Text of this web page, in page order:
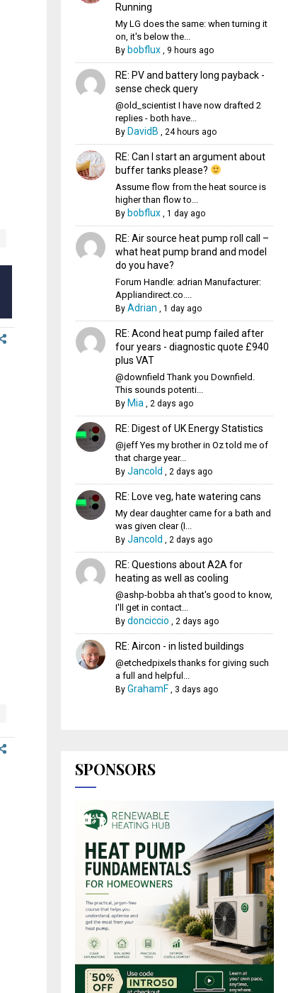
Running
My LG does the same: when turning it
on, it's below the...
By bobflux, 9 hours ago
RE: PV and battery long payback -
sense check query
@old_scientist I have now drafted 2
replies - both have...
By DavidB , 24 hours ago
RE: Can I start an argument about
buffer tanks please?
Assume flow from the heat source is
higher than flow to...
By bobflux, 1 day ago
RE: Air source heat pump roll call –
what heat pump brand and model
do you have?
Forum Handle: adrian Manufacturer:
Appliandirect.co....
By Adrian , 1 day ago
RE: Acond heat pump failed after
four years - diagnostic quote £940
plus VAT
@downfield Thank you Downfield.
This sounds potenti...
By Mia, 2 days ago
RE: Digest of UK Energy Statistics
@jeff Yes my brother in Oz told me of
that charge year...
By Jancold , 2 days ago
RE: Love veg, hate watering cans
My dear daughter came for a bath and
was given clear (I...
By Jancold , 2 days ago
RE: Questions about A2A for
heating as well as cooling
@ashp-bobba ah that's good to know,
I'll get in contact...
By donciccio , 2 days ago
RE: Aircon - in listed buildings
@etchedpixels thanks for giving such
a full and helpful...
By GrahamF, 3 days ago
SPONSORS